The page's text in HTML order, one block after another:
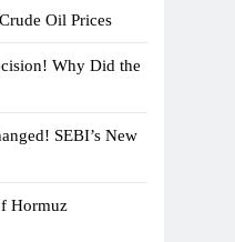
Oil Prices
Why Did the
SEBI’s New
Hormuz